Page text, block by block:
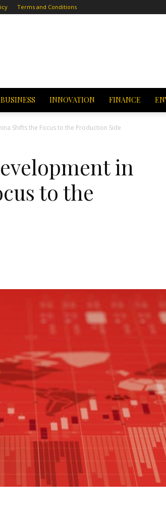
Terms and Conditions
BUSINESS INNOVATION FINANCE
Shifts the Focus to the Production Side
in
to the